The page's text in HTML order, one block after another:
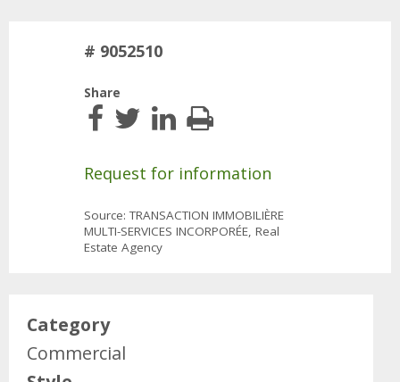
# 9052510
Share
Request for information
Source: TRANSACTION IMMOBILIÈRE
MULTI-SERVICES INCORPORÉE, Real
Estate Agency
Category
Commercial